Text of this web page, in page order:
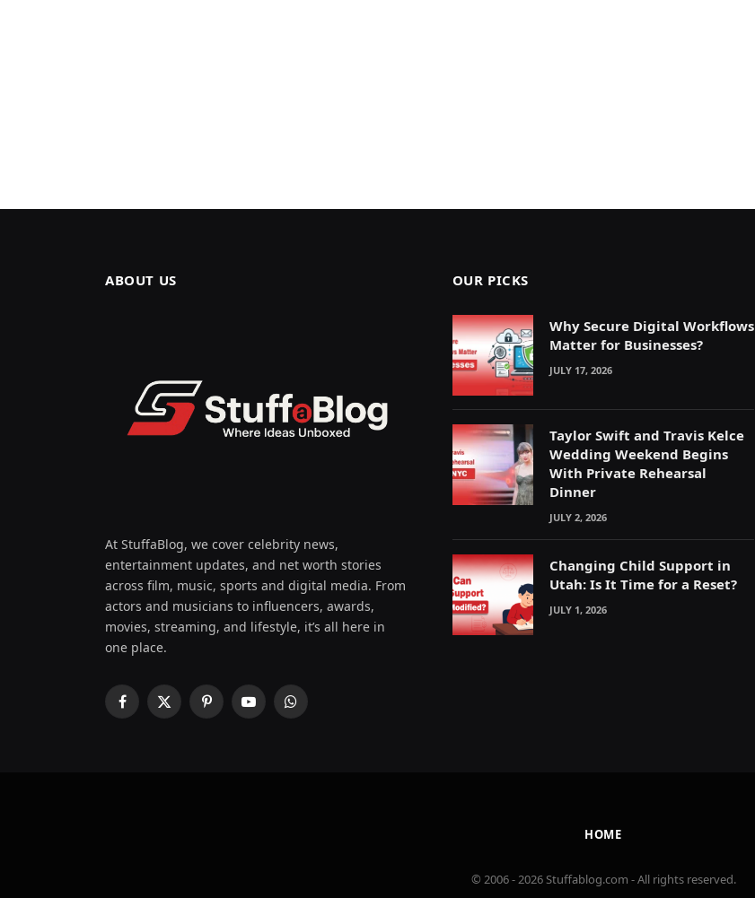
ABOUT US
At StuffaBlog, we cover celebrity news,
entertainment updates, and net worth stories
across film, music, sports and digital media. From
actors and musicians to influencers, awards,
movies, streaming, and lifestyle, it’s all here in
one place.
Facebook
X
PinterestYouTubeWhatsApp
OUR PICKS
Why Secure Digital Workflows
Matter for Businesses?
JULY 17, 2026
Taylor Swift and Travis Kelce
Wedding Weekend Begins
With Private Rehearsal
Dinner
JULY 2, 2026
Changing Child Support in
Utah: Is It Time for a Reset?
JULY 1, 2026
HOME
© 2006 - 2026 Stuffablog.com - All rights reserved.